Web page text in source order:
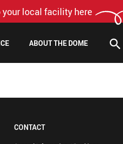
local facility here
search
ABOUT THE DOME
CONTACT